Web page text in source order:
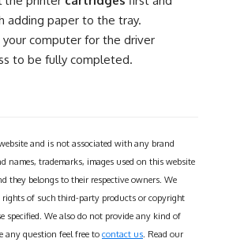
adding paper to the tray.
your computer for the driver
to be fully completed.
and is not associated with any brand
names, trademarks, images used on this website
they belongs to their respective owners. We
of such third-party products or copyright
specified. We also do not provide any kind of
any question feel free to contact us. Read our